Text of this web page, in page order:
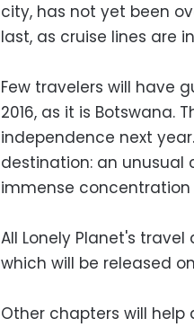
city, has not yet been
last, as cruise lines are
Few travelers will have
2016, as it is Botswana.
independence next
destination: an
immense concentration
All Lonely Planet's
which will be released
Other chapters will